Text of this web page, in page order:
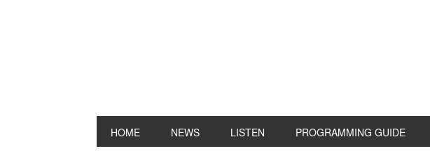
HOME NEWS LISTEN PROGRAMMING GUIDE